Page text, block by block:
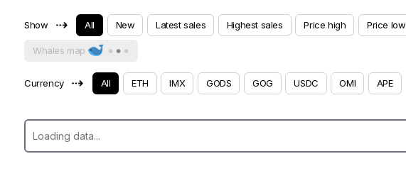
Show ⇢ All New Latest sales Highest sales Price high Price low
Whales map
Currency ⇢ All ETH IMX GODS GOG USDC OMI APE